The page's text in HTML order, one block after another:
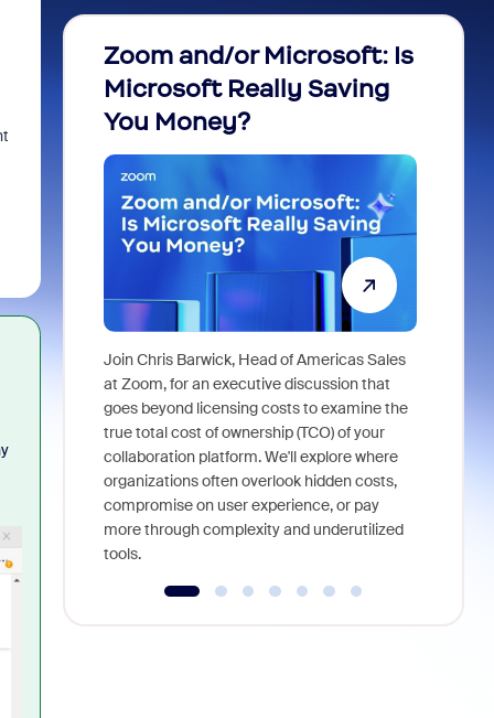
Zoom and/or Microsoft: Is
Microsoft Really Saving
You Money?
Join Chris Barwick, Head of Americas Sales
at Zoom, for an executive discussion that
goes beyond licensing costs to examine the
true total cost of ownership (TCO) of your
collaboration platform. We'll explore where
organizations often overlook hidden costs,
compromise on user experience, or pay
more through complexity and underutilized
tools.